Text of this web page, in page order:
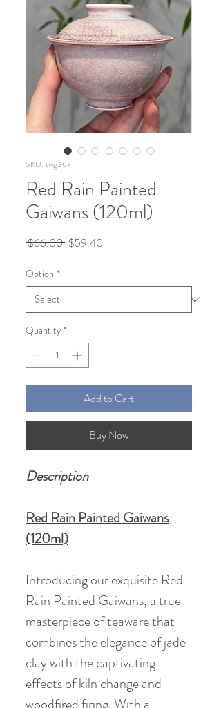
SKU: twg367
Red Rain Painted
Gaiwans (120ml)
$66.00 Regular
$59.40
Option *
Quantity *
Add to Cart
Buy Now
Description
Red Rain Painted Gaiwans
(120ml)
Introducing our exquisite Red
Rain Painted Gaiwans, a true
masterpiece of teaware that
combines the elegance of jade
clay with the captivating
effects of kiln change and